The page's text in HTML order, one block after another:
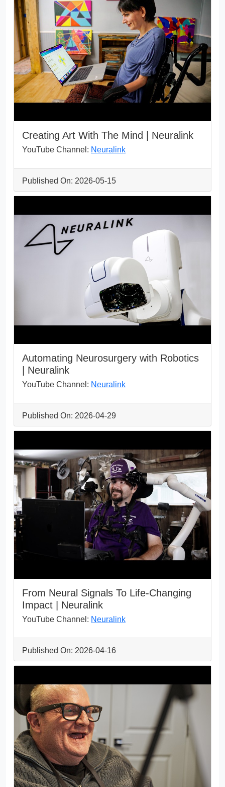
Creating Art With The Mind | Neuralink
YouTube Channel: Neuralink
Published On: 2026-05-15
Automating Neurosurgery with Robotics
| Neuralink
YouTube Channel: Neuralink
Published On: 2026-04-29
From Neural Signals To Life-Changing
Impact | Neuralink
YouTube Channel: Neuralink
Published On: 2026-04-16